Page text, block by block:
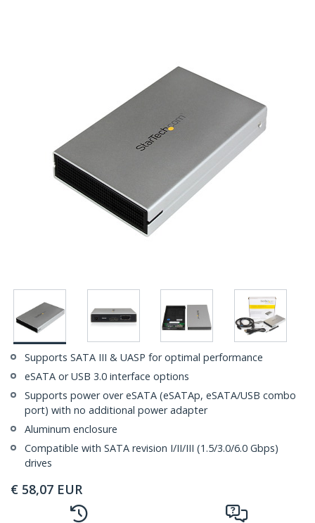
Supports SATA III & UASP for optimal performance
eSATA or USB 3.0 interface options
Supports power over eSATA (eSATAp, eSATA/USB combo
port) with no additional power adapter
Aluminum enclosure
Compatible with SATA revision I/II/III (1.5/3.0/6.0 Gbps)
drives
€ 58,07 EUR